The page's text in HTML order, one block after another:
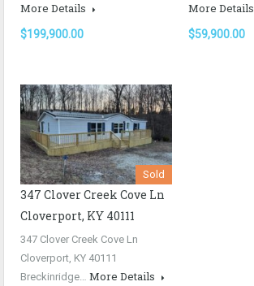
More Details
$199,900.00
More Details
$59,900.00
Sold
347 Clover Creek Cove Ln
Cloverport, KY 40111
347 Clover Creek Cove Ln
Cloverport, KY 40111
Breckinridge… More Details